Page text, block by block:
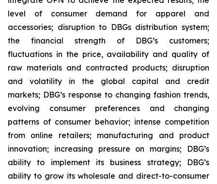
level of consumer demand for apparel and
accessories; disruption to DBGs distribution system;
the financial strength of DBG’s customers;
fluctuations in the price, availability and quality of
raw materials and contracted products; disruption
and volatility in the global capital and credit
markets; DBG’s response to changing fashion trends,
evolving consumer preferences and changing
patterns of consumer behavior; intense competition
from online retailers; manufacturing and product
innovation; increasing pressure on margins; DBG’s
ability to implement its business strategy; DBG’s
ability to grow its wholesale and direct-to-consumer